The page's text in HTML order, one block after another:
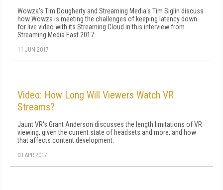
Wowza's Tim Dougherty and Streaming Media's Tim Siglin discuss
how Wowza is meeting the challenges of keeping latency down
for live video with its Streaming Cloud in this interview from
Streaming Media East 2017.
11 JUN 2017
Video: How Long Will Viewers Watch VR
Streams?
Jaunt VR's Grant Anderson discusses the length limitations of VR
viewing, given the current state of headsets and more, and how
that affects content development.
03 APR 2017